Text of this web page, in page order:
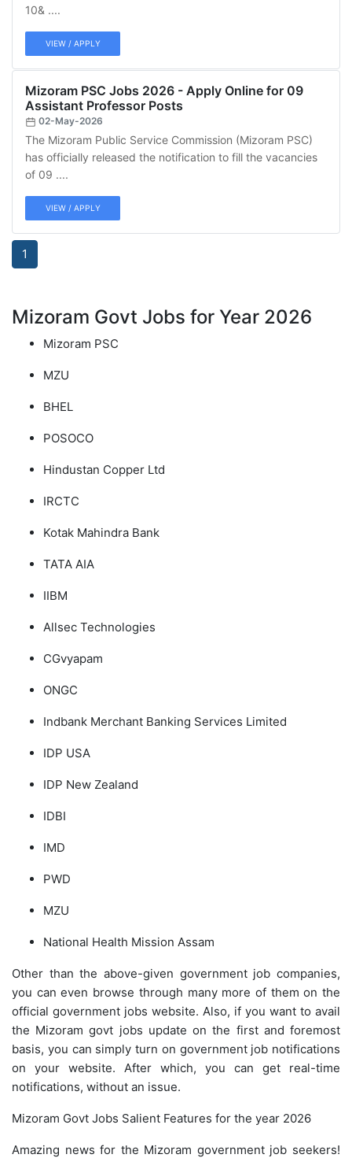
10& ....
VIEW / APPLY
Mizoram PSC Jobs 2026 - Apply Online for 09
Assistant Professor Posts
02-May-2026
The Mizoram Public Service Commission (Mizoram PSC)
has officially released the notification to fill the vacancies
of 09 ....
VIEW / APPLY
1
Mizoram Govt Jobs for Year 2026
Mizoram PSC
MZU
BHEL
POSOCO
Hindustan Copper Ltd
IRCTC
Kotak Mahindra Bank
TATA AIA
IIBM
Allsec Technologies
CGvyapam
ONGC
Indbank Merchant Banking Services Limited
IDP USA
IDP New Zealand
IDBI
IMD
PWD
MZU
National Health Mission Assam
Other than the above-given government job companies,
you can even browse through many more of them on the
official government jobs website. Also, if you want to avail
the Mizoram govt jobs update on the first and foremost
basis, you can simply turn on government job notifications
on your website. After which, you can get real-time
notifications, without an issue.
Mizoram Govt Jobs Salient Features for the year 2026
Amazing news for the Mizoram government job seekers!